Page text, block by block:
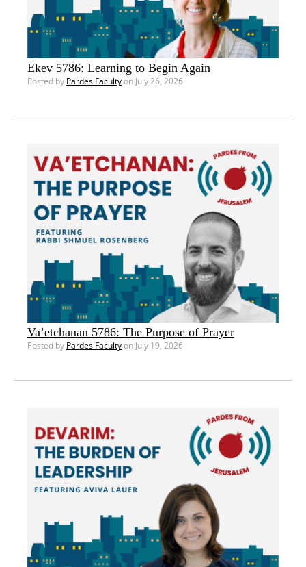
Ekev 5786: Learning to Begin Again
Posted by Pardes Facultyon July 26, 2026
Va’etchanan 5786: The Purpose of Prayer
Posted by Pardes Facultyon July 19, 2026